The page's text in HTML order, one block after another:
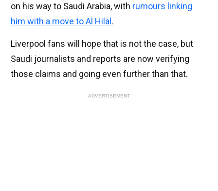
on his way to Saudi Arabia, with rumours linking
him with a move to Al Hilal .
Liverpool fans will hope that is not the case, but
Saudi journalists and reports are now verifying
those claims and going even further than that.
ADVERTISEMENT